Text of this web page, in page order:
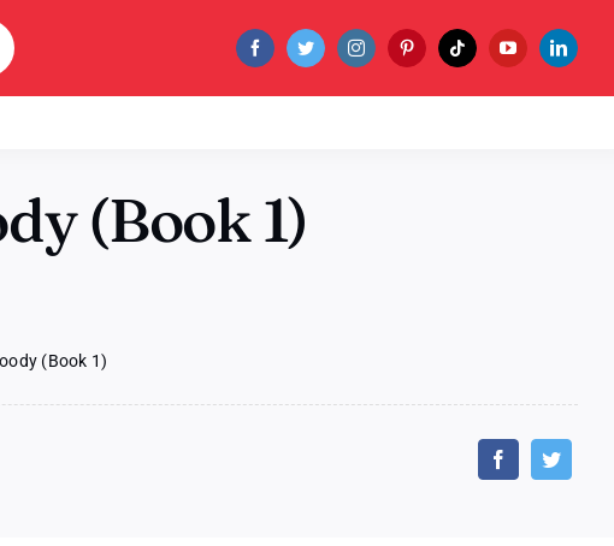
(Book 1)
(Book 1)